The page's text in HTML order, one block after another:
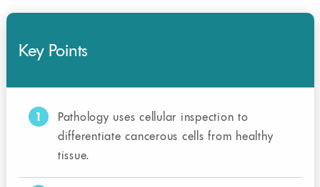
Key Points
1
Pathology uses cellular inspection to
differentiate cancerous cells from healthy
tissue.